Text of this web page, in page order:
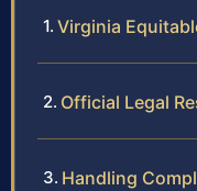
Virginia
Official Legal
Handling